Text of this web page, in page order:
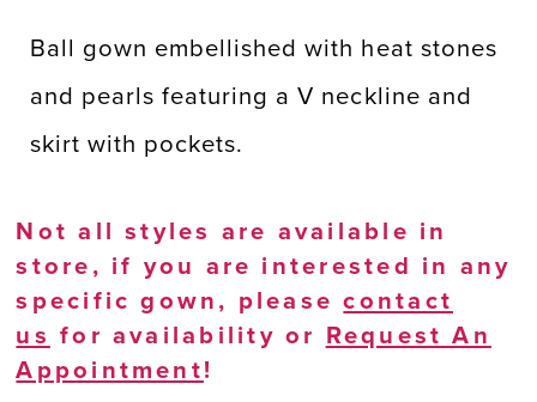
Ball gown embellished with heat stones
and pearls featuring a V neckline and
skirt with pockets.
Not all styles are available in
store, if you are interested in any
specific gown, pleasecontact
us for availability or Request An
Appointment!